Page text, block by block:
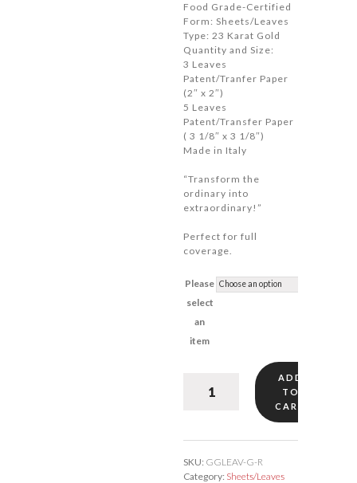
$18.50
through
$41.90
Food Grade-Certified
Form: Sheets/Leaves
Type: 23 Karat Gold
Quantity and Size:
3 Leaves
Patent/Tranfer Paper
(2″ x 2″)
5 Leaves
Patent/Transfer Paper
( 3 1/8″ x 3 1/8″)
Made in Italy
“Transform the
ordinary into
extraordinary!”
Perfect for full
coverage.
Please
select
an
item
Sheets/Leaves
ADD
TO
CART
SKU: GGLEAV-G-R
Category: Sheets/Leaves